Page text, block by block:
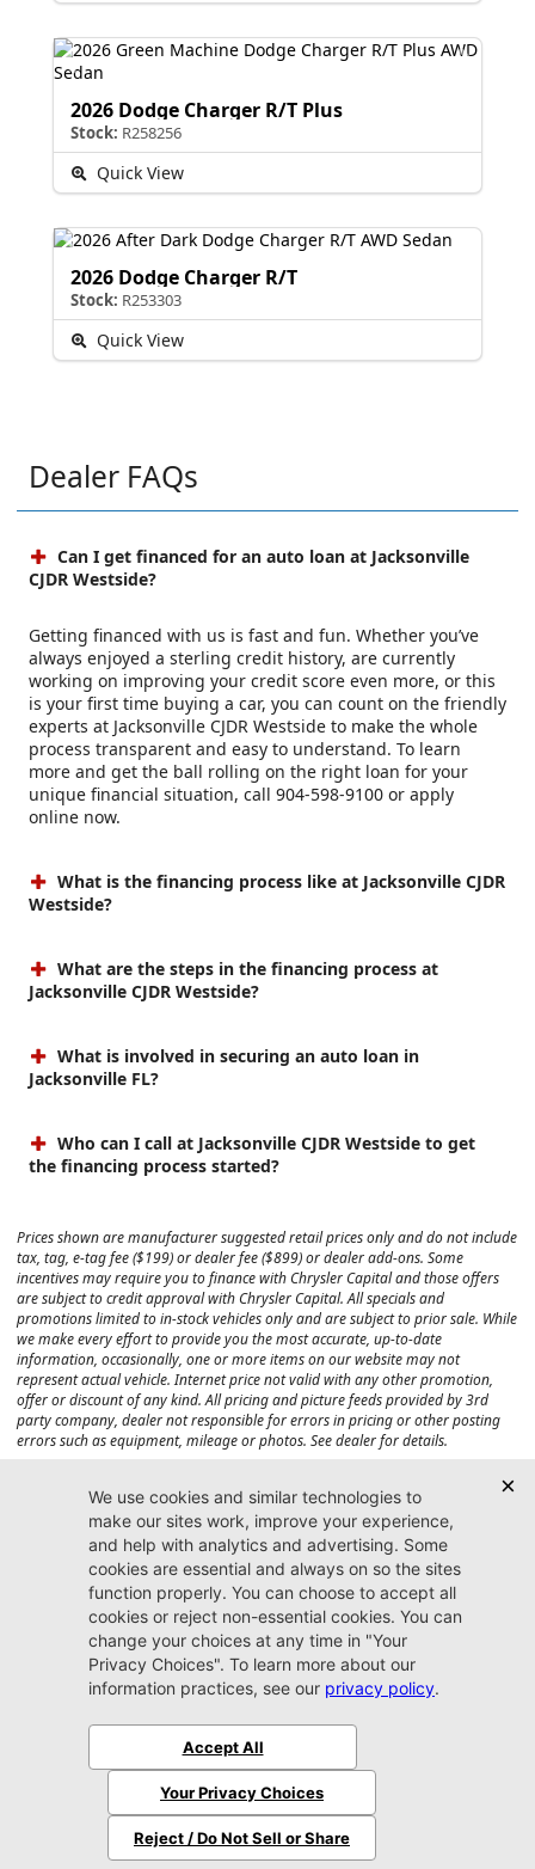
2026 Dodge Charger R/T Plus
Stock: R258256
Quick View
2026 Dodge Charger R/T
Stock: R253303
Quick View
Dealer FAQs
Can I get financed for an auto loan at Jacksonville
CJDR Westside?
Getting financed with us is fast and fun. Whether you’ve
always enjoyed a sterling credit history, are currently
working on improving your credit score even more, or this
is your first time buying a car, you can count on the friendly
experts at Jacksonville CJDR Westside to make the whole
process transparent and easy to understand. To learn
more and get the ball rolling on the right loan for your
unique financial situation, call 904-598-9100 or apply
online now.
What is the financing process like at Jacksonville CJDR
Westside?
What are the steps in the financing process at
Jacksonville CJDR Westside?
What is involved in securing an auto loan in
Jacksonville FL?
Who can I call at Jacksonville CJDR Westside to get
the financing process started?
Prices shown are manufacturer suggested retail prices only and do not include
tax, tag, e-tag fee ($199) or dealer fee ($899) or dealer add-ons. Some
incentives may require you to finance with Chrysler Capital and those offers
are subject to credit approval with Chrysler Capital. All specials and
promotions limited to in-stock vehicles only and are subject to prior sale. While
we make every effort to provide you the most accurate, up-to-date
information, occasionally, one or more items on our website may not
represent actual vehicle. Internet price not valid with any other promotion,
offer or discount of any kind. All pricing and picture feeds provided by 3rd
party company, dealer not responsible for errors in pricing or other posting
errors such as equipment, mileage or photos. See dealer for details.
Max payload/towing estimate ratings shown. Additional options, equipment,
passengers, and cargo weight may affect payload/towing weights. See dealer
Jacksonville CJDR
Westside
904-598-9100
7030 Commonwealth Ave.
Jacksonville, FL32220
SitemapPrivacy Policy
© 2026 Jacksonville CJDR Westside